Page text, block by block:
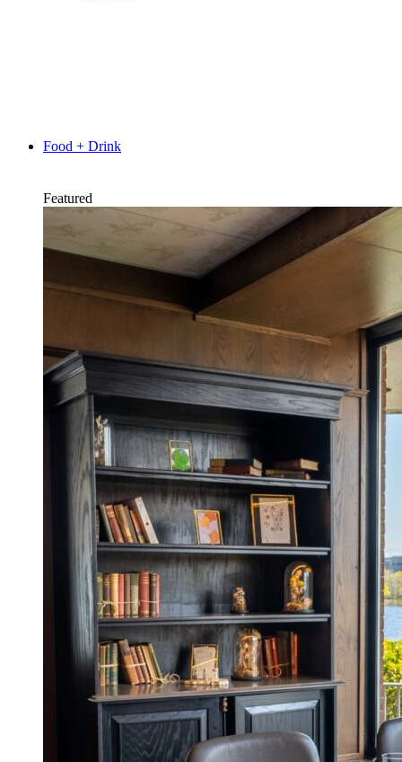
Food + Drink
Featured